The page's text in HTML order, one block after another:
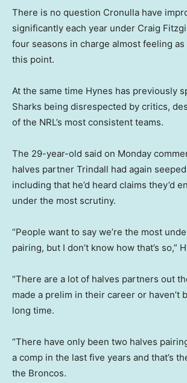
There is no question Cronulla have
significantly each year under Craig
four seasons in charge almost feeling
this point.
At the same time Hynes has previously
Sharks being disrespected by critics,
of the NRL’s most consistent teams.
The 29-year-old said on Monday
halves partner Trindall had again
including that he’d heard claims they’d
under the most scrutiny.
“People want to say we’re the most
pairing, but I don’t know how that’s so,”
“There are a lot of halves partners out
made a prelim in their career or haven’t
long time.
“There have only been two halves
a comp in the last five years and that’s
the Broncos.